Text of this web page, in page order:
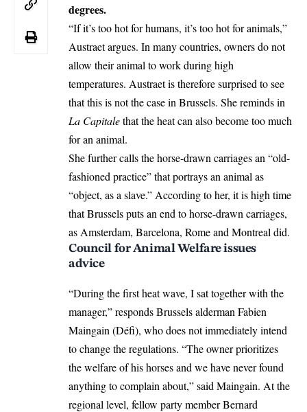
degrees.
“If it’s too hot for humans, it’s too hot for animals,”
Austraet argues. In many countries, owners do not
allow their animal to work during high
temperatures. Austraet is therefore surprised to see
that this is not the case in Brussels. She reminds in
La Capitalethat the heat can also become too much
for an animal.
She further calls the horse-drawn carriages an “old-
fashioned practice” that portrays an animal as
“object, as a slave.” According to her, it is high time
that Brussels puts an end to horse-drawn carriages,
as Amsterdam, Barcelona, ​​Rome and Montreal did.
Council for Animal Welfare issues
advice
“During the first heat wave, I sat together with the
manager,” responds Brussels alderman Fabien
Maingain (Défi), who does not immediately intend
to change the regulations. “The owner prioritizes
the welfare of his horses and we have never found
anything to complain about,” said Maingain. At the
regional level, fellow party member Bernard